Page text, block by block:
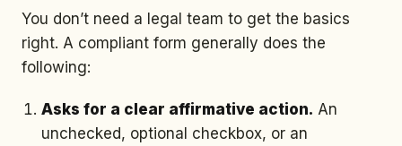
You don’t need a legal team to get the basics
right. A compliant form generally does the
following:
Asks for a clear affirmative action. An
unchecked, optional checkbox, or an